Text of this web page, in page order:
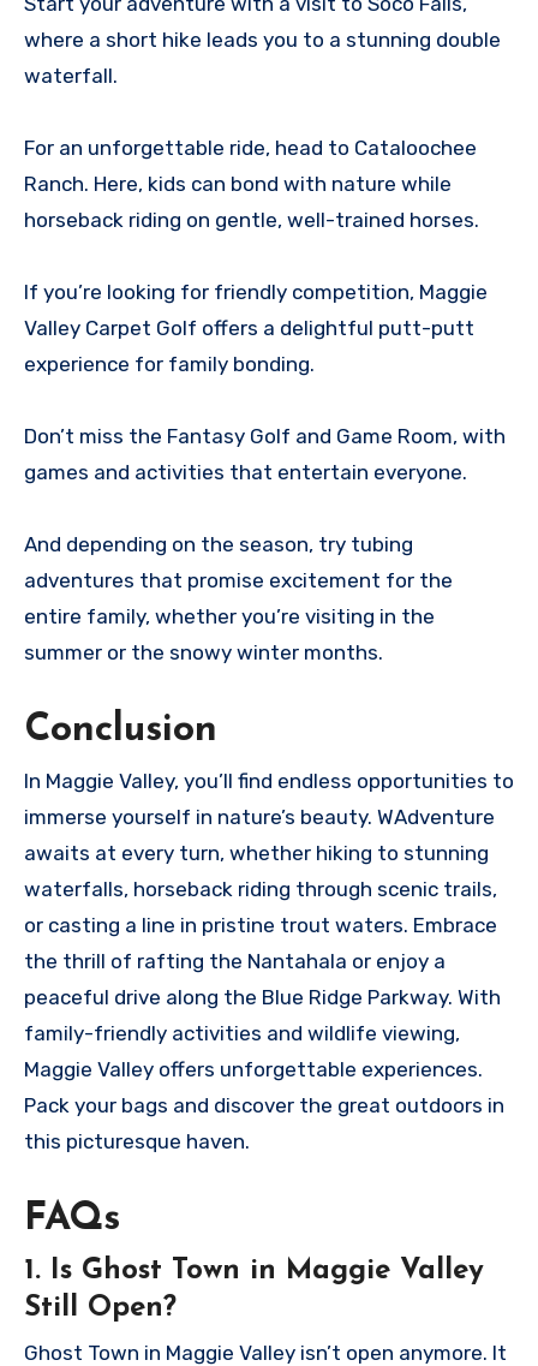
where a short hike leads you to a stunning double
waterfall.
For an unforgettable ride, head to Cataloochee
Ranch. Here, kids can bond with nature while
horseback riding on gentle, well-trained horses.
If you’re looking for friendly competition, Maggie
Valley Carpet Golf offers a delightful putt-putt
experience for family bonding.
Don’t miss the Fantasy Golf and Game Room, with
games and activities that entertain everyone.
And depending on the season, try tubing
adventures that promise excitement for the
entire family, whether you’re visiting in the
summer or the snowy winter months.
Conclusion
In Maggie Valley, you’ll find endless opportunities to
immerse yourself in nature’s beauty. WAdventure
awaits at every turn, whether hiking to stunning
waterfalls, horseback riding through scenic trails,
or casting a line in pristine trout waters. Embrace
the thrill of rafting the Nantahala or enjoy a
peaceful drive along the Blue Ridge Parkway. With
family-friendly activities and wildlife viewing,
Maggie Valley offers unforgettable experiences.
Pack your bags and discover the great outdoors in
this picturesque haven.
FAQs
1. Is Ghost Town in Maggie Valley
Still Open?
Ghost Town in Maggie Valley isn’t open anymore. It